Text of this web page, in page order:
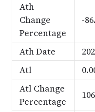
Ath
Change
Percentage
-
Ath Date
Atl
Atl Change
Percentage